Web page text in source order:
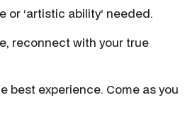
or ‘artistic ability’ needed.
reconnect with your true
best experience. Come as you